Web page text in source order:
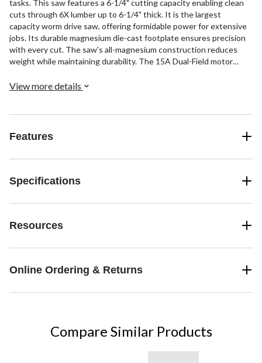
tasks. This saw features a 6-1/4" cutting capacity enabling clean
cuts through 6X lumber up to 6-1/4" thick. It is the largest
capacity worm drive saw, offering formidable power for extensive
jobs. Its durable magnesium die-cast footplate ensures precision
with every cut. The saw's all-magnesium construction reduces
weight while maintaining durability. The 15A Dual-Field motor
SKILSAW blade, an electric brake, a multi-function wrench, and a
View more details
Features
Specifications
Resources
Online Ordering & Returns
Compare Similar Products